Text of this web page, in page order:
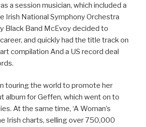
a session musician, which included a
Irish National Symphony Orchestra
Black Band McEvoy decided to
and quickly had the title track on
compilation And a US record deal
touring the world to promote her
album for Geffen, which went on to
At the same time, ‘A Woman’s
Irish charts, selling over 750,000